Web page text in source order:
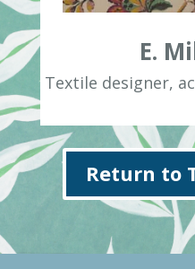
E.
Textile designer,
Return to